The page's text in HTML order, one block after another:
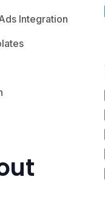
Integration